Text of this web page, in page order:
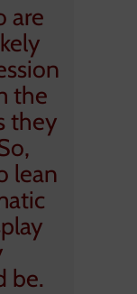
are
the
they
lean
be.